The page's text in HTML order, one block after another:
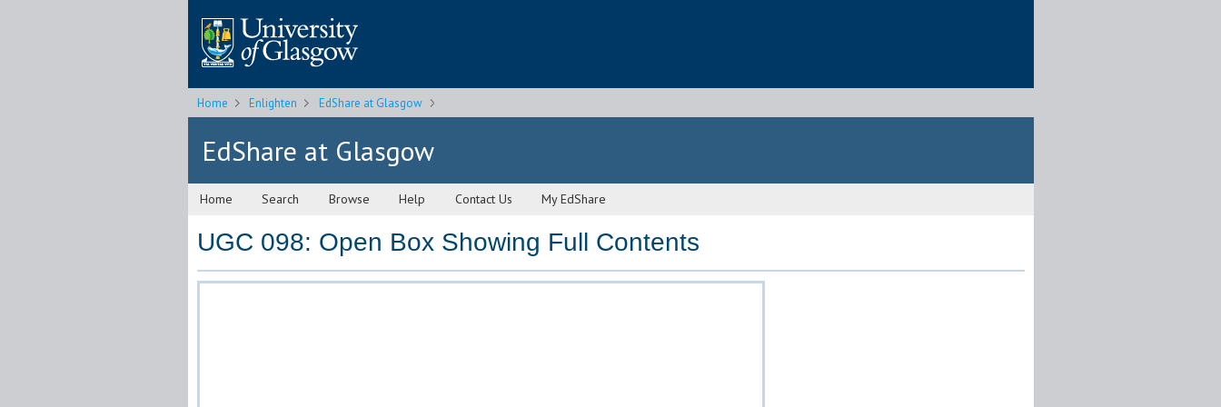
Home Enlighten EdShare at Glasgow
EdShare at Glasgow
Home Search Browse Help Contact Us My EdShare
UGC 098: Open Box Showing Full Contents